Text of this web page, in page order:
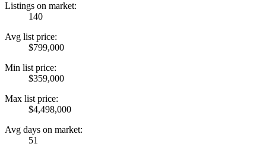
Listings on market:
140
Avg list price:
$799,000
Min list price:
$359,000
Max list price:
$4,498,000
Avg days on market:
51